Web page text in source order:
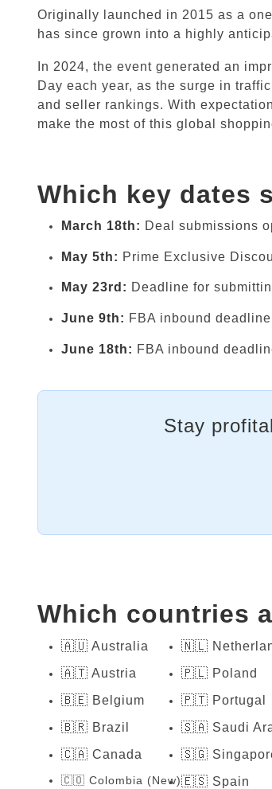
Originally launched in 2015 as a
has since grown into a highly
In 2024, the event generated an
Day each year, as the surge in
and seller rankings. With
make the most of this global
Which key dates
March 18th: Deal submissions
May 5th: Prime Exclusive
May 23rd: Deadline for
June 9th: FBA inbound
June 18th: FBA inbound
Stay
Which countries
🇦🇺 Australia
🇦🇹 Austria
🇧🇪 Belgium
🇧🇷 Brazil
🇨🇦 Canada
🇨🇴 Colombia (New)
🇳🇱
🇵🇱 Poland
🇵🇹 Portugal
🇸🇦 Saudi
🇸🇬
🇪🇸 Spain